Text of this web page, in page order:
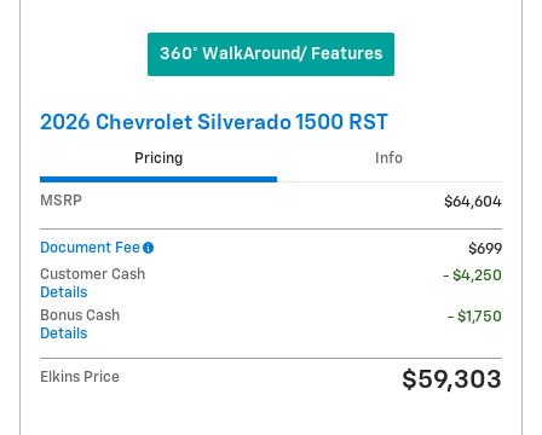
360° WalkAround/ Features
2026 Chevrolet Silverado 1500 RST
Pricing Info
MSRP $64,604
Document Fee
$699
Customer Cash
Details
- $4,250
Bonus Cash
Details
- $1,750
Elkins Price $59,303